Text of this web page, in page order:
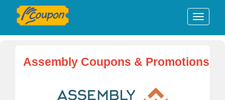
Assembly Coupons & Promotions